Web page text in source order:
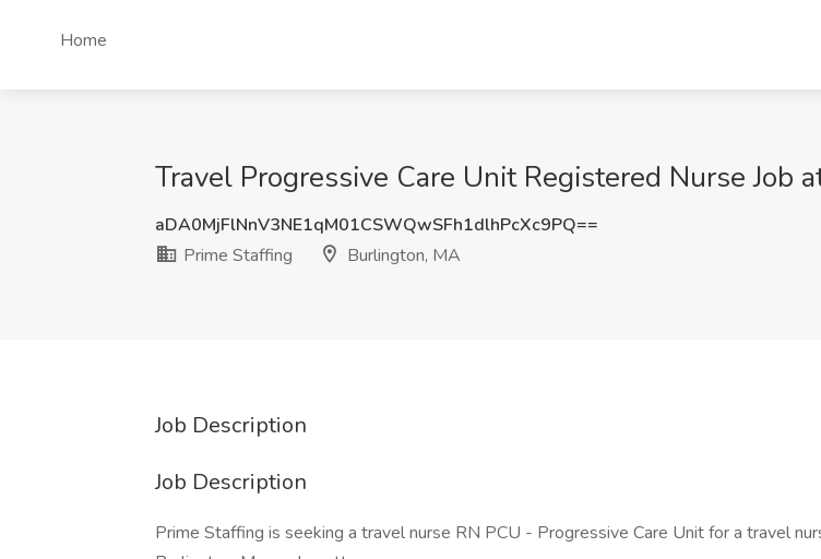
Home
Travel Progressive Care Unit Registered Nurse Job
aDA0MjFlNnV3NE1qM01CSWQwSFh1dlhPcXc9PQ==
Prime Staffing
Burlington, MA
Job Description
Job Description
Prime Staffing is seeking a travel nurse RN PCU - Progressive Care Unit for a travel